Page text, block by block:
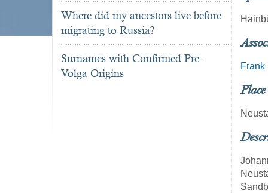
Where did my ancestors live before
migrating to Russia?
Surnames with Confirmed Pre-
Volga Origins
Frank